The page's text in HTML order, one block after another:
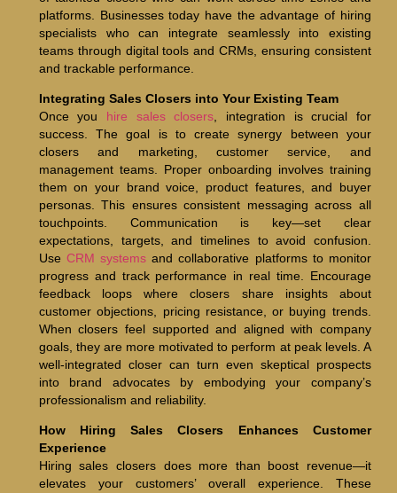
platforms. Businesses today have the advantage of hiring
specialists who can integrate seamlessly into existing
teams through digital tools and CRMs, ensuring consistent
and trackable performance.
Integrating Sales Closers into Your Existing Team
Once you hire sales closers , integration is crucial for
success. The goal is to create synergy between your
closers and marketing, customer service, and
management teams. Proper onboarding involves training
them on your brand voice, product features, and buyer
personas. This ensures consistent messaging across all
touchpoints. Communication is key—set clear
expectations, targets, and timelines to avoid confusion.
Use CRM systemsand collaborative platforms to monitor
progress and track performance in real time. Encourage
feedback loops where closers share insights about
customer objections, pricing resistance, or buying trends.
When closers feel supported and aligned with company
goals, they are more motivated to perform at peak levels. A
well-integrated closer can turn even skeptical prospects
into brand advocates by embodying your company’s
professionalism and reliability.
How Hiring Sales Closers Enhances Customer
Experience
Hiring sales closers does more than boost revenue—it
elevates your customers’ overall experience. These